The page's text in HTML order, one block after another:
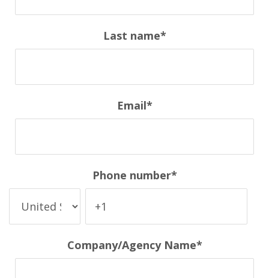
Last name*
Email*
Phone number*
Company/Agency Name*